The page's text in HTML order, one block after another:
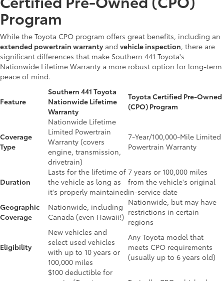
Program
While the Toyota CPO program offers great benefits, including an
extended powertrain warranty and vehicle inspection, there are
significant differences that make Southern 441 Toyota's
Nationwide Lifetime Warranty a more robust option for long-term
peace of mind.
Feature
Southern 441 Toyota
Nationwide Lifetime
Warranty
Toyota Certified Pre-Owned
(CPO) Program
Coverage
Type
Nationwide Lifetime
Limited Powertrain
Warranty (covers
engine, transmission,
drivetrain)
7-Year/100,000-Mile Limited
Powertrain Warranty
Duration
Lasts for the lifetime of
the vehicle as long as
it's properly maintained
7 years or 100,000 miles
from the vehicle's original
in-service date
Geographic
Coverage
Nationwide, including
Canada (even Hawaii!)
Nationwide, but may have
restrictions in certain
regions
Eligibility
New vehicles and
select used vehicles
with up to 10 years or
100,000 miles
Any Toyota model that
meets CPO requirements
(usually up to 6 years old)
$100 deductible for